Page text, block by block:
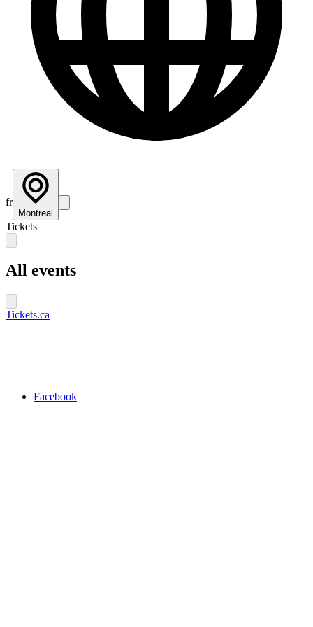
fr
Montreal
Tickets
All events
Tickets.ca
Facebook